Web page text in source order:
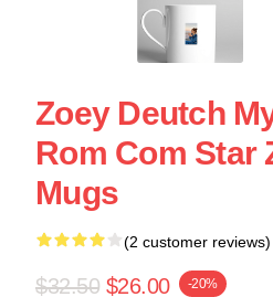
Zoey Deutch
Rom Com Star
Mugs
(2 customer reviews)
$32.50 $26.00 -20%